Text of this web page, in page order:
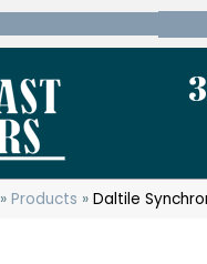
»Products »Daltile